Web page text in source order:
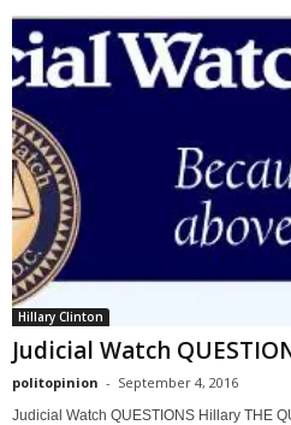
Hillary Clinton
Judicial Watch
politopinion - September 4, 2016
Judicial Watch QUESTIONS Hillary THE